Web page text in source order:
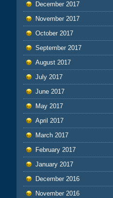
December 2017
November 2017
October 2017
September 2017
August 2017
July 2017
June 2017
May 2017
April 2017
March 2017
February 2017
January 2017
December 2016
November 2016